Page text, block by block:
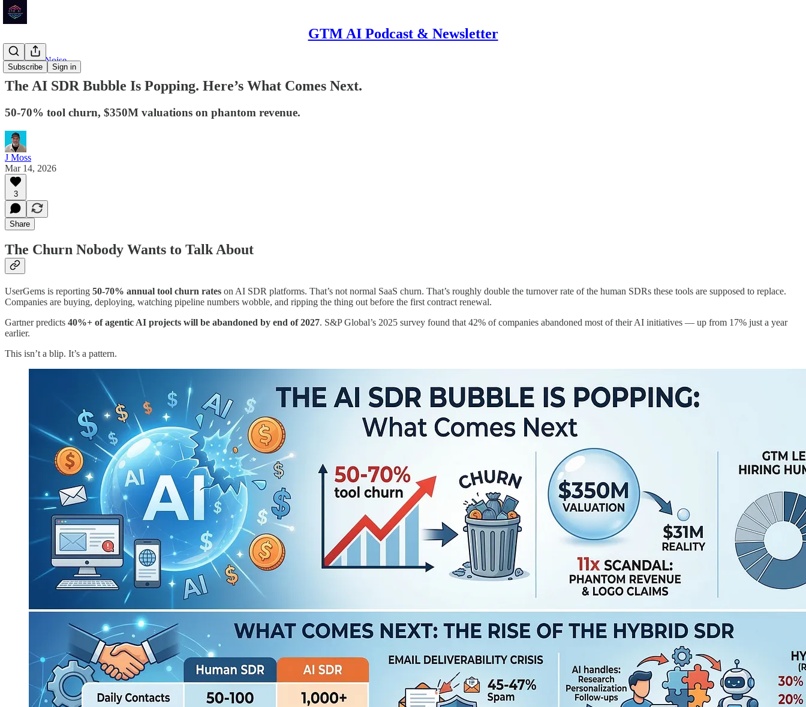
GTM AI Podcast & Newsletter
Subscribe Sign in
Signal vs. Noise
The AI SDR Bubble Is Popping. Here’s What Comes Next.
50-70% tool churn, $350M valuations on phantom revenue.
J Moss
Mar 14, 2026
3
Share
The Churn Nobody Wants to Talk About
UserGems is reporting 50-70% annual tool churn rates on AI SDR platforms. That’s not normal SaaS churn. That’s roughly double the turnover rate of the human SDRs these tools are supposed to replace.
Companies are buying, deploying, watching pipeline numbers wobble, and ripping the thing out before the first contract renewal.
Gartner predicts 40%+ of agentic AI projects will be abandoned by end of 2027. S&P Global’s 2025 survey found that 42% of companies abandoned most of their AI initiatives — up from 17% just a year
earlier.
This isn’t a blip. It’s a pattern.